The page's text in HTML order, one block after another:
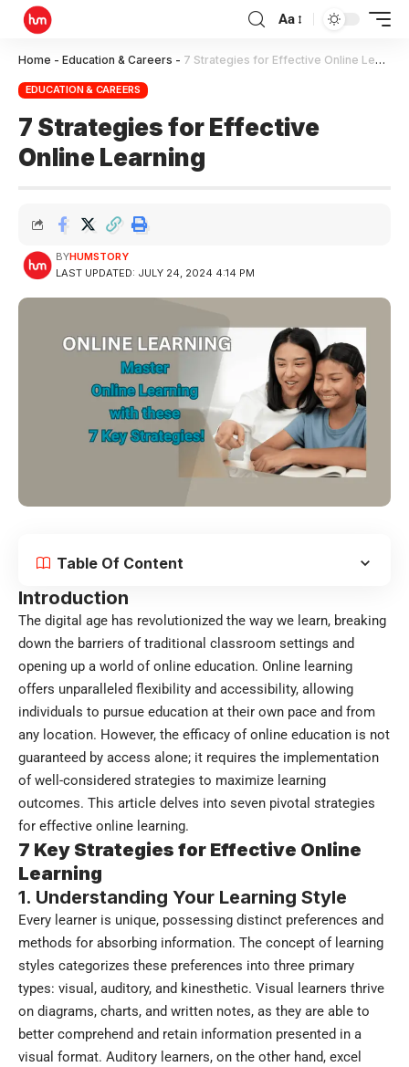
Aa
Home - Education & Careers - 7 Strategies for Effective Online Learning
EDUCATION & CAREERS
7 Strategies for Effective
Online Learning
LAST UPDATED: JULY 24, 2024 4:14 PM
BYHUMSTORY
Table Of Content
Introduction
The digital age has revolutionized the way we learn, breaking
down the barriers of traditional classroom settings and
opening up a world of online education. Online learning
offers unparalleled flexibility and accessibility, allowing
individuals to pursue education at their own pace and from
any location. However, the efficacy of online education is not
guaranteed by access alone; it requires the implementation
of well-considered strategies to maximize learning
outcomes. This article delves into seven pivotal strategies
for effective online learning.
7 Key Strategies for Effective Online
Learning
1. Understanding Your Learning Style
Every learner is unique, possessing distinct preferences and
methods for absorbing information. The concept of learning
styles categorizes these preferences into three primary
types: visual, auditory, and kinesthetic. Visual learners thrive
on diagrams, charts, and written notes, as they are able to
better comprehend and retain information presented in a
visual format. Auditory learners, on the other hand, excel